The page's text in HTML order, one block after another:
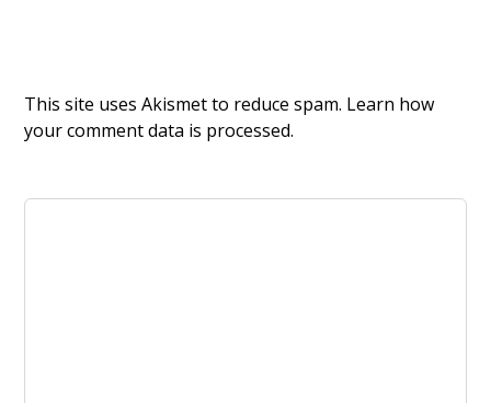
This site uses Akismet to reduce spam. Learn how
your comment data is processed.